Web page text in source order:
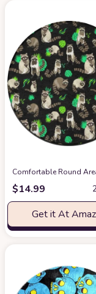
Comfortable Round
$14.99
Get it At